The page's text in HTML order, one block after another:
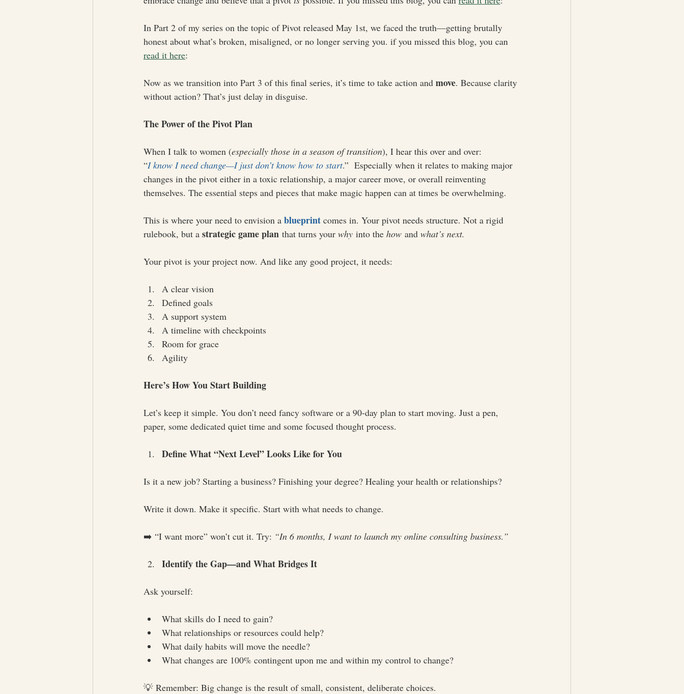
In Part 2 of my series on the topic of Pivot released May 1st, we faced the truth—getting brutally
honest about what’s broken, misaligned, or no longer serving you. if you missed this blog, you can
read it here:
Now as we transition into Part 3 of this final series, it’s time to take action and move. Because clarity
without action? That’s just delay in disguise.
The Power of the Pivot Plan
When I talk to women (especially those in a season of transition), I hear this over and over:
“I know I need change—I just don’t know how to start.”  Especially when it relates to making major
changes in the pivot either in a toxic relationship, a major career move, or overall reinventing
themselves. The essential steps and pieces that make magic happen can at times be overwhelming.
This is where your need to envision a blueprint comes in. Your pivot needs structure. Not a rigid
rulebook, but a strategic game plan that turns your why into the how and what’s next.
Your pivot is your project now. And like any good project, it needs:
A clear vision
Defined goals
A support system
A timeline with checkpoints
Room for grace
Agility
Here’s How You Start Building
Let’s keep it simple. You don’t need fancy software or a 90-day plan to start moving. Just a pen,
paper, some dedicated quiet time and some focused thought process.
Define What “Next Level” Looks Like for You
Is it a new job? Starting a business? Finishing your degree? Healing your health or relationships?
Write it down. Make it specific. Start with what needs to change.
➡️ “I want more” won’t cut it. Try: “In 6 months, I want to launch my online consulting business.”
Identify the Gap—and What Bridges It
Ask yourself:
What skills do I need to gain?
What relationships or resources could help?
What daily habits will move the needle?
What changes are 100% contingent upon me and within my control to change?
💡 Remember: Big change is the result of small, consistent, deliberate choices.